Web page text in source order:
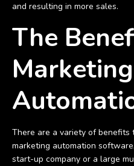
and resulting in more sales.
The
Marketing
There are a variety of benefits
marketing automation
start-up company or a large